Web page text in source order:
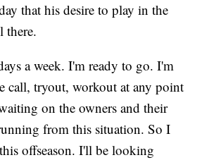
that his desire to play in the
there.
a week. I'm ready to go. I'm
call, tryout, workout at any point
on the owners and their
from this situation. So I
offseason. I'll be looking